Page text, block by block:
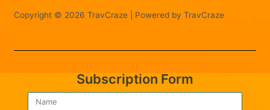
Copyright © 2026 TravCraze | Powered by TravCraze
Subscription Form